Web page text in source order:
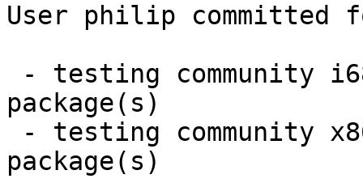
User philip committed
package(s)
package(s)